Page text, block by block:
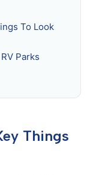
To Look
Parks
Things